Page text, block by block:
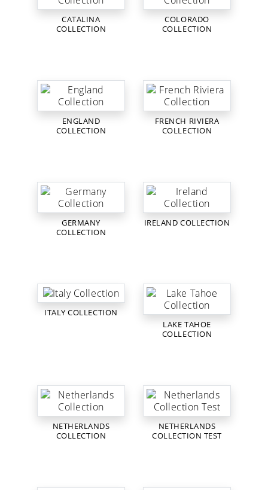
CATALINA
COLLECTION
COLORADO
COLLECTION
ENGLAND
COLLECTION
FRENCH RIVIERA
COLLECTION
GERMANY
COLLECTION
IRELAND COLLECTION
ITALY COLLECTION
LAKE TAHOE
COLLECTION
NETHERLANDS
COLLECTION
NETHERLANDS
COLLECTION TEST